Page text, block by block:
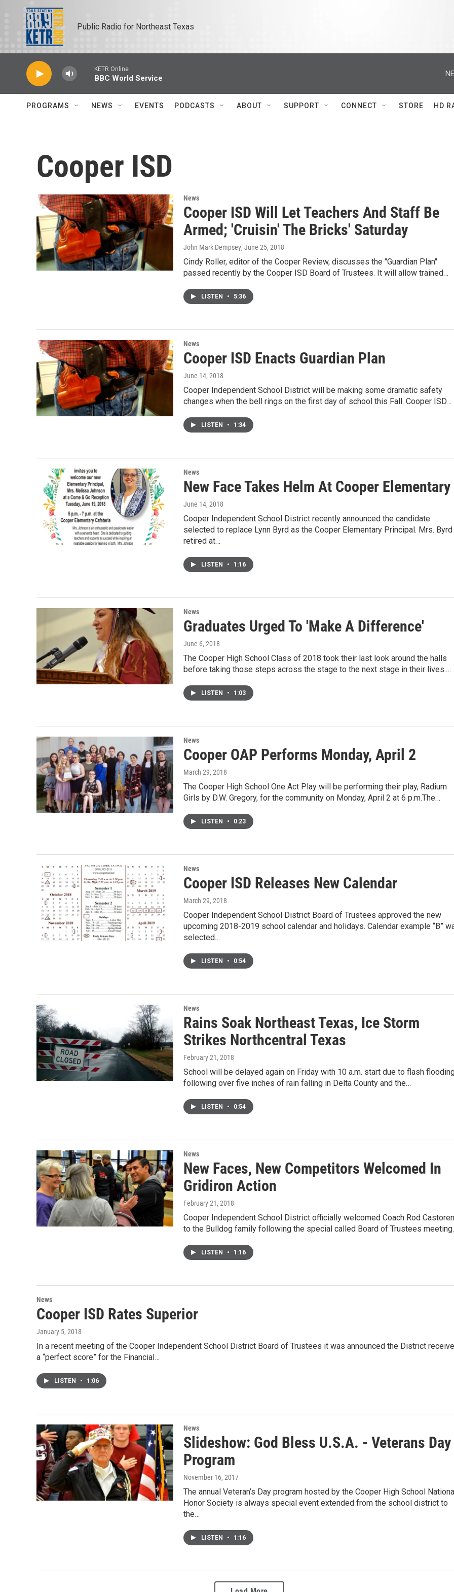
Skip to main content
Public Radio for Northeast Texas
KETR Online
BBC World Service
PROGRAMS NEWS EVENTS PODCASTS ABOUT SUPPORT CONNECT STORE HD
Cooper ISD
News
Cooper ISD Will Let Teachers And Staff Be
Armed; 'Cruisin' The Bricks' Saturday
John Mark Dempsey, June 25, 2018
Cindy Roller, editor of the Cooper Review, discusses the "Guardian Plan"
passed recently by the Cooper ISD Board of Trustees. It will allow trained…
LISTEN • 5:36
News
Cooper ISD Enacts Guardian Plan
June 14, 2018
Cooper Independent School District will be making some dramatic safety
changes when the bell rings on the first day of school this Fall. Cooper ISD…
LISTEN • 1:34
News
New Face Takes Helm At Cooper Elementary
June 14, 2018
Cooper Independent School District recently announced the candidate
selected to replace Lynn Byrd as the Cooper Elementary Principal. Mrs. Byrd
retired at…
LISTEN • 1:16
News
Graduates Urged To 'Make A Difference'
June 6, 2018
The Cooper High School Class of 2018 took their last look around the halls
before taking those steps across the stage to the next stage in their lives.…
LISTEN • 1:03
News
Cooper OAP Performs Monday, April 2
March 29, 2018
The Cooper High School One Act Play will be performing their play, Radium
Girls by D.W. Gregory, for the community on Monday, April 2 at 6 p.m.The…
LISTEN • 0:23
News
Cooper ISD Releases New Calendar
March 29, 2018
Cooper Independent School District Board of Trustees approved the new
upcoming 2018-2019 school calendar and holidays. Calendar example “B”
selected…
LISTEN • 0:54
News
Rains Soak Northeast Texas, Ice Storm
Strikes Northcentral Texas
February 21, 2018
School will be delayed again on Friday with 10 a.m. start due to flash
following over five inches of rain falling in Delta County and the…
LISTEN • 0:54
News
New Faces, New Competitors Welcomed In
Gridiron Action
February 21, 2018
Cooper Independent School District officially welcomed Coach Rod
to the Bulldog family following the special called Board of Trustees
LISTEN • 1:16
News
Cooper ISD Rates Superior
January 5, 2018
In a recent meeting of the Cooper Independent School District Board of Trustees it was announced the District
a “perfect score” for the Financial…
LISTEN • 1:06
News
Slideshow: God Bless U.S.A. - Veterans Day
Program
November 16, 2017
The annual Veteran’s Day program hosted by the Cooper High School
Honor Society is always special event extended from the school district to
the…
LISTEN • 1:16